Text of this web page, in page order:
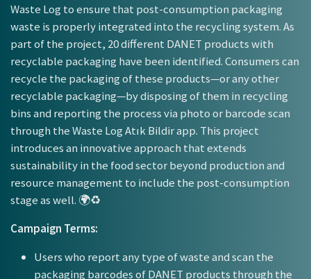
Waste Log to ensure that post-consumption packaging
waste is properly integrated into the recycling system. As
part of the project, 20 different DANET products with
recyclable packaging have been identified. Consumers can
recycle the packaging of these products—or any other
recyclable packaging—by disposing of them in recycling
bins and reporting the process via photo or barcode scan
through the Waste Log Atık Bildir app. This project
introduces an innovative approach that extends
sustainability in the food sector beyond production and
resource management to include the post-consumption
stage as well. 🌍♻️
Campaign Terms:
Users who report any type of waste and scan the
packaging barcodes of DANET products through the